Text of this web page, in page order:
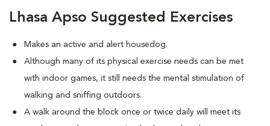
Lhasa Apso Suggested Exercises
Makes an active and alert housedog.
Although many of its physical exercise needs can be met
with indoor games, it still needs the mental stimulation of
walking and sniffing outdoors.
A walk around the block once or twice daily will meet its